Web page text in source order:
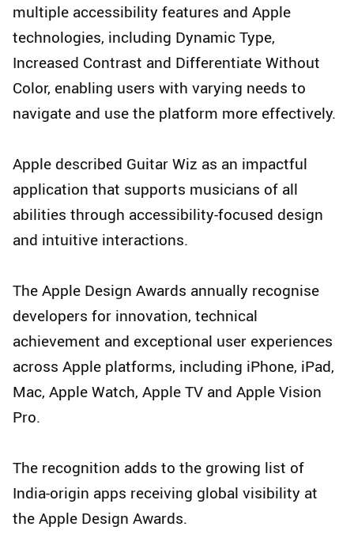
multiple accessibility features and Apple
technologies, including Dynamic Type,
Increased Contrast and Differentiate Without
Color, enabling users with varying needs to
navigate and use the platform more effectively.
Apple described Guitar Wiz as an impactful
application that supports musicians of all
abilities through accessibility-focused design
and intuitive interactions.
The Apple Design Awards annually recognise
developers for innovation, technical
achievement and exceptional user experiences
across Apple platforms, including iPhone, iPad,
Mac, Apple Watch, Apple TV and Apple Vision
Pro.
The recognition adds to the growing list of
India-origin apps receiving global visibility at
the Apple Design Awards.